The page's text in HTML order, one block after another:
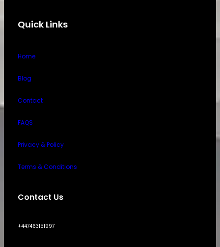
Quick Links
Home
Blog
Contact
FAQS
Privacy & Policy
Terms & Conditions
Contact Us
+447463151997